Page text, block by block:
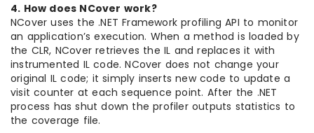
4. How does NCover work?
NCover uses the .NET Framework profiling API to monitor
an application’s execution. When a method is loaded by
the CLR, NCover retrieves the IL and replaces it with
instrumented IL code. NCover does not change your
original IL code; it simply inserts new code to update a
visit counter at each sequence point. After the .NET
process has shut down the profiler outputs statistics to
the coverage file.